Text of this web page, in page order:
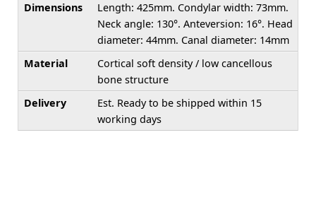
Dimensions
Length: 425mm. Condylar width: 73mm.
Neck angle: 130°. Anteversion: 16°. Head
diameter: 44mm. Canal diameter: 14mm
Material
Cortical soft density / low cancellous
bone structure
Delivery
Est. Ready to be shipped within 15
working days